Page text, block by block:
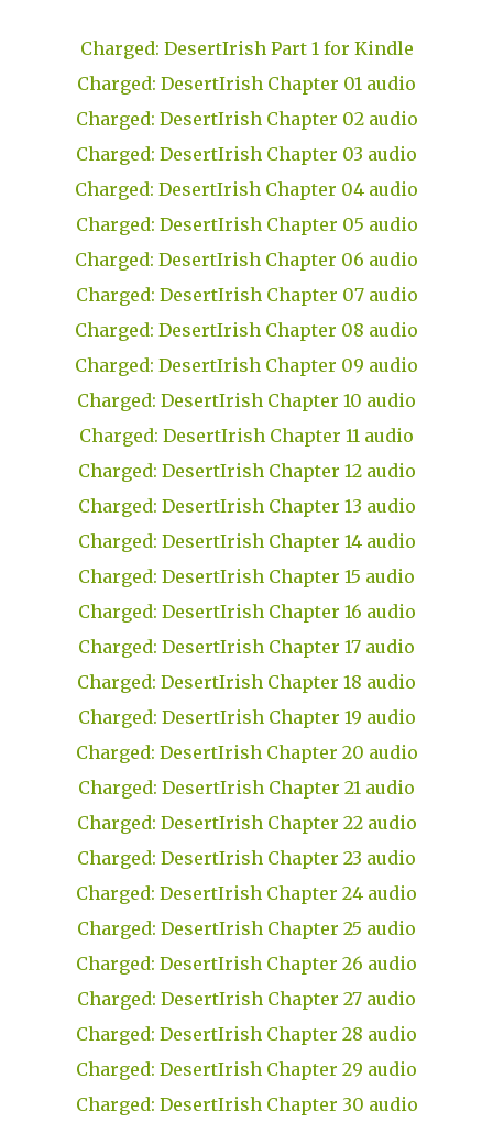
Charged: DesertIrish Part 1 for Kindle
Charged: DesertIrish Chapter 01 audio
Charged: DesertIrish Chapter 02 audio
Charged: DesertIrish Chapter 03 audio
Charged: DesertIrish Chapter 04 audio
Charged: DesertIrish Chapter 05 audio
Charged: DesertIrish Chapter 06 audio
Charged: DesertIrish Chapter 07 audio
Charged: DesertIrish Chapter 08 audio
Charged: DesertIrish Chapter 09 audio
Charged: DesertIrish Chapter 10 audio
Charged: DesertIrish Chapter 11 audio
Charged: DesertIrish Chapter 12 audio
Charged: DesertIrish Chapter 13 audio
Charged: DesertIrish Chapter 14 audio
Charged: DesertIrish Chapter 15 audio
Charged: DesertIrish Chapter 16 audio
Charged: DesertIrish Chapter 17 audio
Charged: DesertIrish Chapter 18 audio
Charged: DesertIrish Chapter 19 audio
Charged: DesertIrish Chapter 20 audio
Charged: DesertIrish Chapter 21 audio
Charged: DesertIrish Chapter 22 audio
Charged: DesertIrish Chapter 23 audio
Charged: DesertIrish Chapter 24 audio
Charged: DesertIrish Chapter 25 audio
Charged: DesertIrish Chapter 26 audio
Charged: DesertIrish Chapter 27 audio
Charged: DesertIrish Chapter 28 audio
Charged: DesertIrish Chapter 29 audio
Charged: DesertIrish Chapter 30 audio